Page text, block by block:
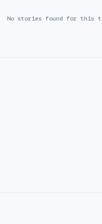
No stories found for this